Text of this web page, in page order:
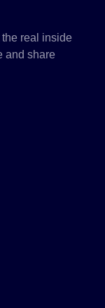
real inside
and share